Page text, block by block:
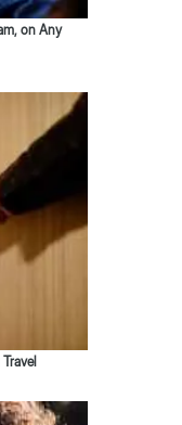
on Any